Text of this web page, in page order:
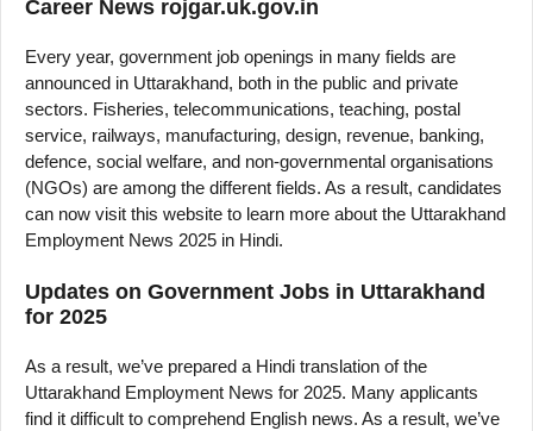
Career News rojgar.uk.gov.in
Every year, government job openings in many fields are
announced in Uttarakhand, both in the public and private
sectors. Fisheries, telecommunications, teaching, postal
service, railways, manufacturing, design, revenue, banking,
defence, social welfare, and non-governmental organisations
(NGOs) are among the different fields. As a result, candidates
can now visit this website to learn more about the Uttarakhand
Employment News 2025 in Hindi.
Updates on Government Jobs in Uttarakhand
for 2025
As a result, we’ve prepared a Hindi translation of the
Uttarakhand Employment News for 2025. Many applicants
find it difficult to comprehend English news. As a result, we’ve